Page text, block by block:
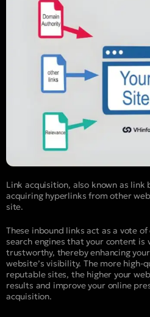
Link acquisition, also known as link
acquiring hyperlinks from other
site.
These inbound links act as a vote
search engines that your content is
trustworthy, thereby enhancing
website’s visibility. The more high-
reputable sites, the higher your
results and improve your online
acquisition.